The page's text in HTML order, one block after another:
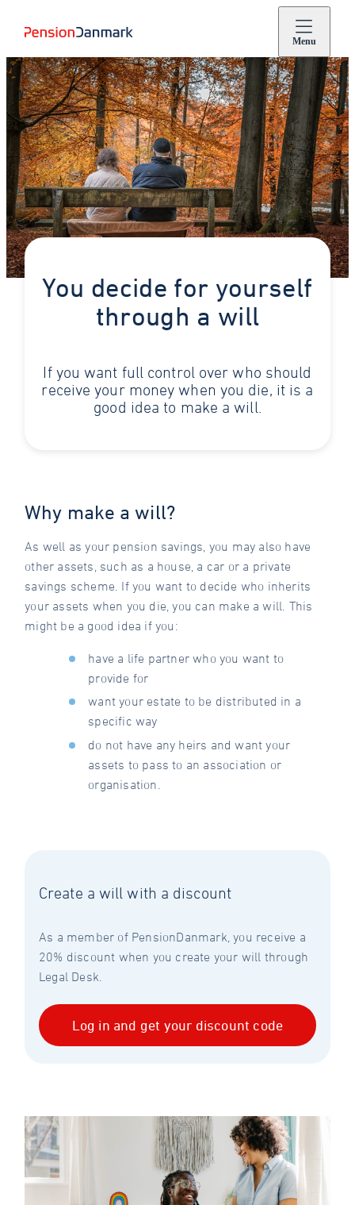
Menu
You decide for yourself
through a will
If you want full control over who should
receive your money when you die, it is a
good idea to make a will.
Why make a will?
As well as your pension savings, you may also have
other assets, such as a house, a car or a private
savings scheme. If you want to decide who inherits
your assets when you die, you can make a will. This
might be a good idea if you:
have a life partner who you want to
provide for
want your estate to be distributed in a
specific way
do not have any heirs and want your
assets to pass to an association or
organisation.
Create a will with a discount
As a member of PensionDanmark, you receive a
20% discount when you create your will through
Legal Desk.
Log in and get your discount code